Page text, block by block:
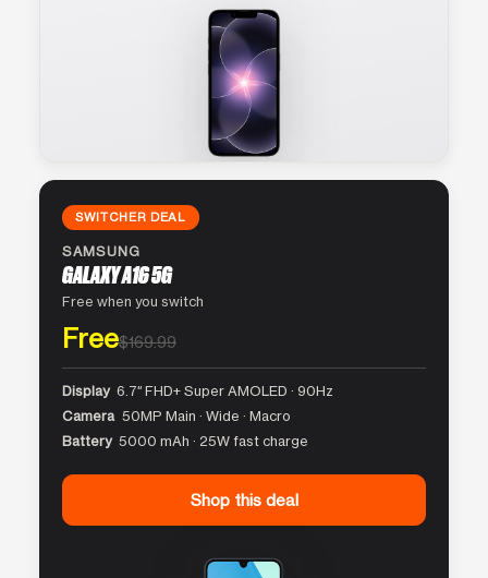
SWITCHER DEAL
SAMSUNG
GALAXY A16 5G
Free when you switch
Free$169.99
Display 6.7″ FHD+ Super AMOLED · 90Hz
Camera 50MP Main · Wide · Macro
Battery 5000 mAh · 25W fast charge
Shop this deal